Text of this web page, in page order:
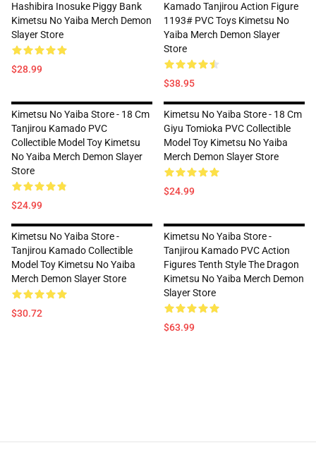
Hashibira Inosuke Piggy Bank
Kimetsu No Yaiba Merch Demon
Slayer Store
$28.99
Kamado Tanjirou Action Figure
1193# PVC Toys Kimetsu No
Yaiba Merch Demon Slayer
Store
$38.95
Kimetsu No Yaiba Store - 18 Cm
Tanjirou Kamado PVC
Collectible Model Toy Kimetsu
No Yaiba Merch Demon Slayer
Store
$24.99
Kimetsu No Yaiba Store - 18 Cm
Giyu Tomioka PVC Collectible
Model Toy Kimetsu No Yaiba
Merch Demon Slayer Store
$24.99
Kimetsu No Yaiba Store -
Tanjirou Kamado Collectible
Model Toy Kimetsu No Yaiba
Merch Demon Slayer Store
$30.72
Kimetsu No Yaiba Store -
Tanjirou Kamado PVC Action
Figures Tenth Style The Dragon
Kimetsu No Yaiba Merch Demon
Slayer Store
$63.99